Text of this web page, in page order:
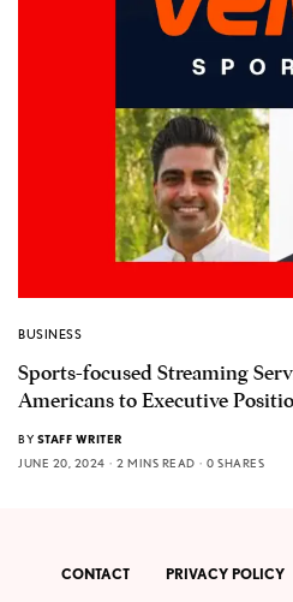
BUSINESS
Sports-focused Streaming
Americans to Executive
BY STAFF WRITER
JUNE 20, 2024
2 MINS READ 0 SHARES
CONTACT PRIVACY POLICY